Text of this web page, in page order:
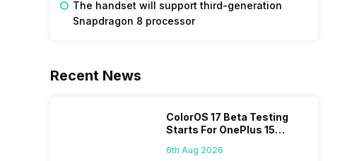
The handset will support third-generation
Snapdragon 8 processor
Recent News
ColorOS 17 Beta Testing
Starts For OnePlus 15
6th Aug 2026